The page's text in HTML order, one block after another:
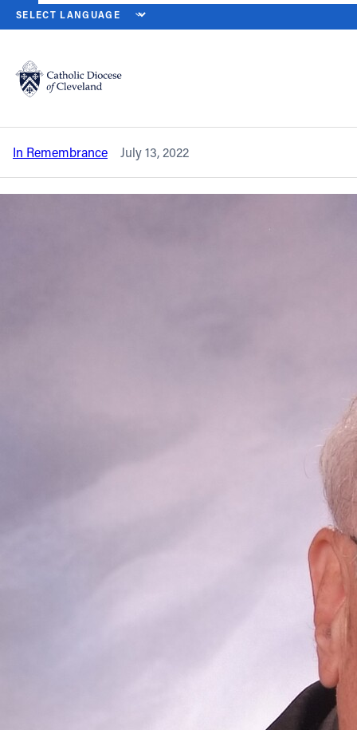
Catholic Life
Join the Faith
HOME NEWS NEWSROOM
Back to News
In remembrance – Father William P.
O’Neill
In Remembrance July 13, 2022